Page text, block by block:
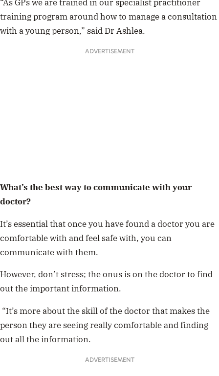
“As GPs we are trained in our specialist practitioner
training program around how to manage a consultation
with a young person,” said Dr Ashlea.
ADVERTISEMENT
What’s the best way to communicate with your
doctor?
It’s essential that once you have found a doctor you are
comfortable with and feel safe with, you can
communicate with them.
However, don’t stress; the onus is on the doctor to find
out the important information.
“It’s more about the skill of the doctor that makes the
person they are seeing really comfortable and finding
out all the information.
ADVERTISEMENT